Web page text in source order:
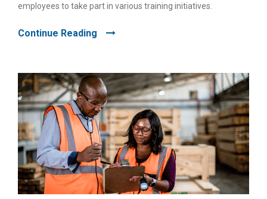
employees to take part in various training initiatives.
Continue Reading